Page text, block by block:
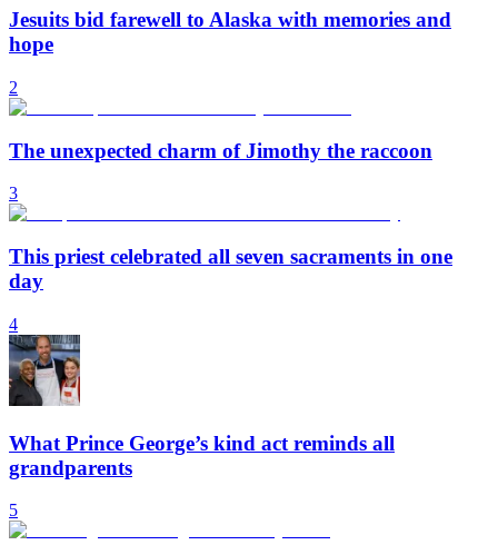
Jesuits bid farewell to Alaska with memories and
hope
2
The unexpected charm of Jimothy the raccoon
3
This priest celebrated all seven sacraments in one
day
4
What Prince George’s kind act reminds all
grandparents
5